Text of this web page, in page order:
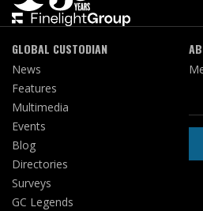
GLOBAL CUSTODIAN
News
Features
Multimedia
Events
Blog
Directories
Surveys
GC Legends